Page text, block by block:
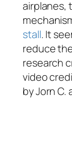
airplanes,
stall. It
reduce
research
video
by Jorn C.